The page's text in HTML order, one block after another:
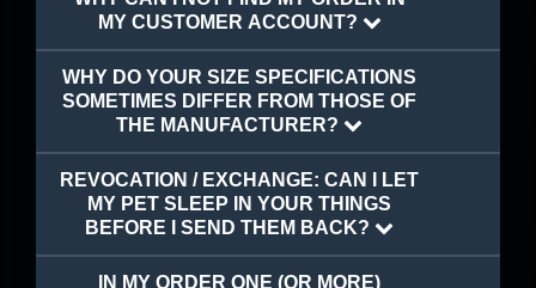
MY CUSTOMER ACCOUNT?
WHY DO YOUR SIZE SPECIFICATIONS
SOMETIMES DIFFER FROM THOSE OF
THE MANUFACTURER?
REVOCATION / EXCHANGE: CAN I LET
MY PET SLEEP IN YOUR THINGS
BEFORE I SEND THEM BACK?
IN MY ORDER ONE (OR MORE)